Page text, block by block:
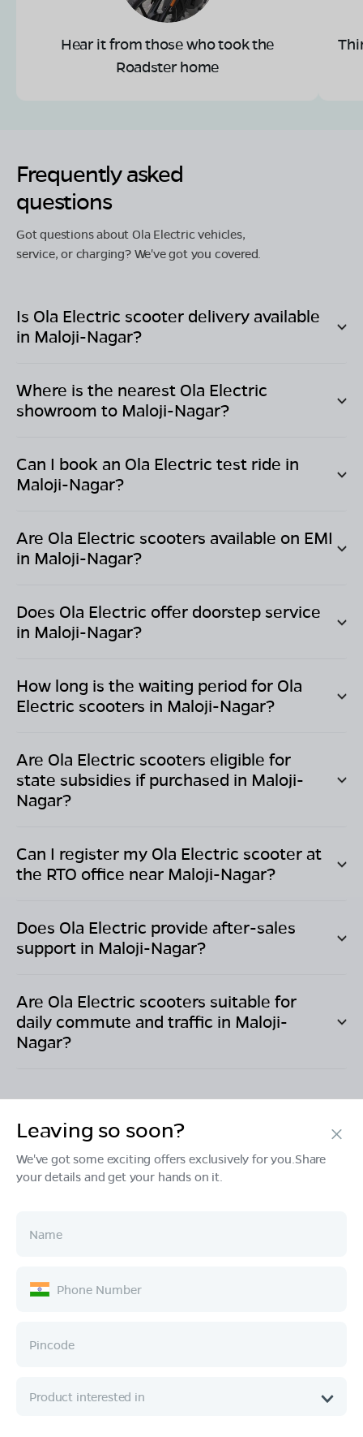
Hear it from those who took the
Roadster home
Frequently asked
questions
Got questions about Ola Electric vehicles,
service, or charging? We've got you covered.
Is Ola Electric scooter delivery available
in Maloji-Nagar?
Where is the nearest Ola Electric
showroom to Maloji-Nagar?
Can I book an Ola Electric test ride in
Maloji-Nagar?
Are Ola Electric scooters available on EMI
in Maloji-Nagar?
Does Ola Electric offer doorstep service
in Maloji-Nagar?
How long is the waiting period for Ola
Electric scooters in Maloji-Nagar?
Are Ola Electric scooters eligible for
state subsidies if purchased in Maloji-
Nagar?
Can I register my Ola Electric scooter at
the RTO office near Maloji-Nagar?
Does Ola Electric provide after-sales
support in Maloji-Nagar?
Are Ola Electric scooters suitable for
daily commute and traffic in Maloji-
Nagar?
Products
Ownership
Company
Leaving so soon?
We've got some exciting offers exclusively for you.Share
your details and get your hands on it.